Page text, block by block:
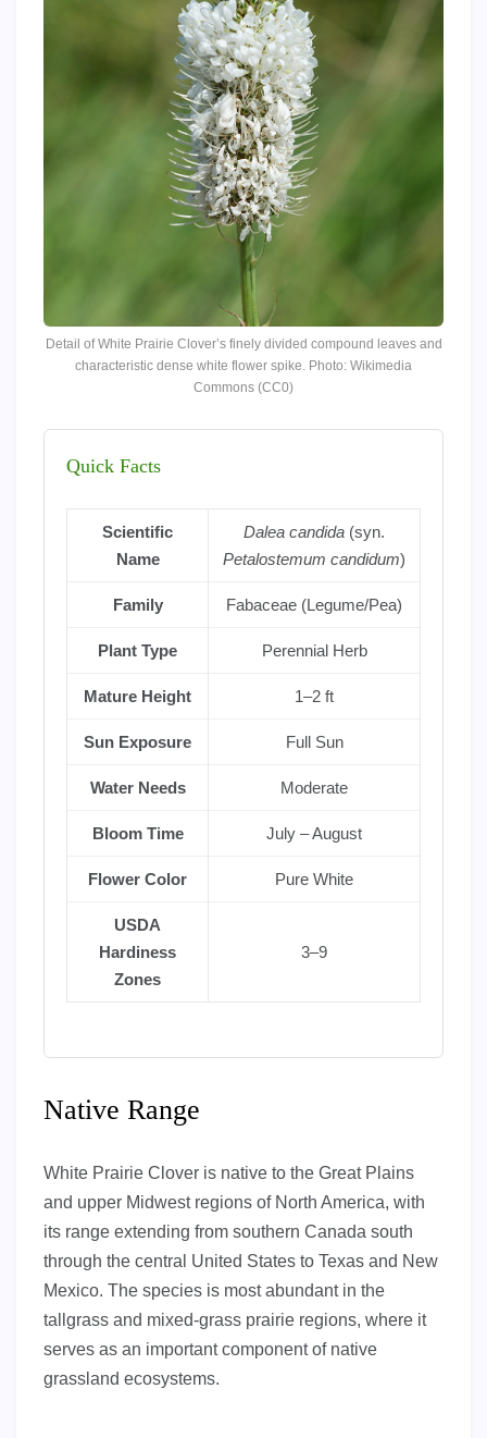
Detail of White Prairie Clover’s finely divided compound leaves and
characteristic dense white flower spike. Photo: Wikimedia
Commons (CC0)
Quick Facts
Scientific
Name
Dalea candida (syn.
Petalostemum candidum)
Family Fabaceae (Legume/Pea)
Plant Type Perennial Herb
Mature Height 1–2 ft
Sun Exposure Full Sun
Water Needs Moderate
Bloom Time July – August
Flower Color Pure White
USDA
Hardiness
Zones
3–9
Native Range
White Prairie Clover is native to the Great Plains
and upper Midwest regions of North America, with
its range extending from southern Canada south
through the central United States to Texas and New
Mexico. The species is most abundant in the
tallgrass and mixed-grass prairie regions, where it
serves as an important component of native
grassland ecosystems.